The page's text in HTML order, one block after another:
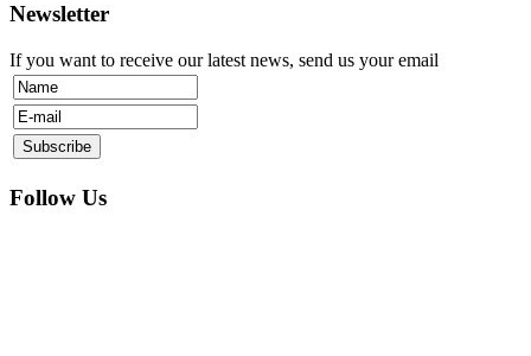
Newsletter
If you want to receive our latest news, send us your email
Follow Us